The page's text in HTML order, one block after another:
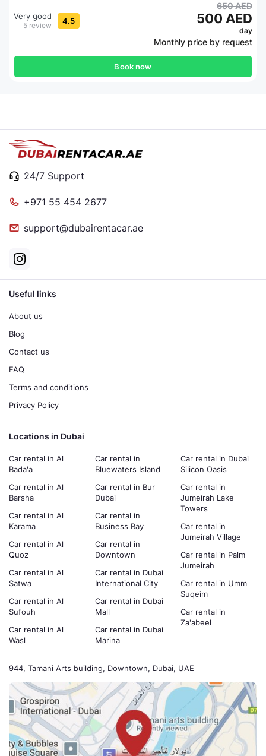
Very good
5 review 4.5
650 AED
500 AED
day
Monthly price by request
Book now
24/7 Support
+971 55 454 2677
support@dubairentacar.ae
944, Tamani Arts building, Downtown, Dubai, UAE
Useful links
About us
Blog
Contact us
FAQ
Terms and conditions
Privacy Policy
Locations in Dubai
Car rental in Al
Bada'a
Car rental in Al
Barsha
Car rental in Al
Karama
Car rental in Al
Quoz
Car rental in Al
Satwa
Car rental in Al
Sufouh
Car rental in Al
Wasl
Car rental in
Bluewaters Island
Car rental in Bur
Dubai
Car rental in
Business Bay
Car rental in
Downtown
Car rental in Dubai
International City
Car rental in Dubai
Mall
Car rental in Dubai
Marina
Car rental in Dubai
Silicon Oasis
Car rental in
Jumeirah Lake
Towers
Car rental in
Jumeirah Village
Car rental in Palm
Jumeirah
Car rental in Umm
Suqeim
Car rental in
Za'abeel